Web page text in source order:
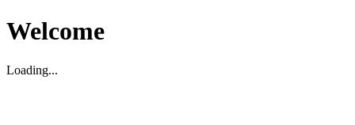
Welcome
Loading...